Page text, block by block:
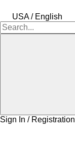
USA / English
Sign In / Registration